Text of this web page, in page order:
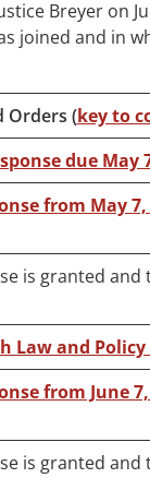
Breyer on
joined and in
Orders (key to
due May
from May 7,
is granted
Law and
from June
is granted